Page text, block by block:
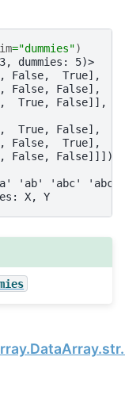
="dummies")
dummies: 5)>
False,  True],
False, False],
True, False]],
True, False],
False,  True],
False, False]]])
'ab' 'abc'
X, Y